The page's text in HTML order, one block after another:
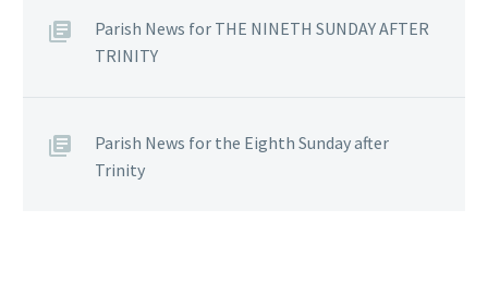
Parish News for THE NINETH SUNDAY AFTER
TRINITY
Parish News for the Eighth Sunday after
Trinity